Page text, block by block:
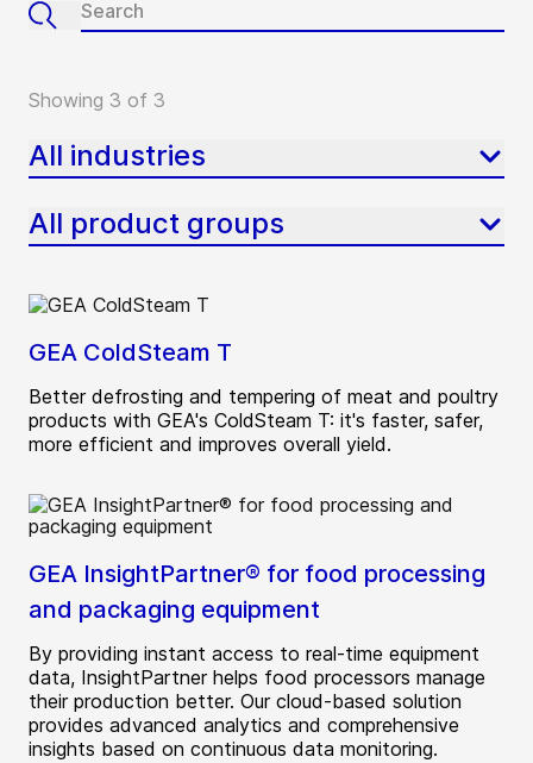
Showing 3 of 3
All industries
All product groups
GEA ColdSteam T
Better defrosting and tempering of meat and poultry
products with GEA's ColdSteam T: it's faster, safer,
more efficient and improves overall yield.
GEA InsightPartner® for food processing
and packaging equipment
By providing instant access to real-time equipment
data, InsightPartner helps food processors manage
their production better. Our cloud-based solution
provides advanced analytics and comprehensive
insights based on continuous data monitoring.